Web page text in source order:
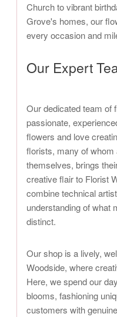
Church to vibrant
Grove's homes, our
every occasion and
Our Expert
Our dedicated team of
passionate,
flowers and love
florists, many of whom
themselves, brings
creative flair to Florist
combine technical
understanding of what
distinct.
Our shop is a lively,
Woodside, where
Here, we spend our
blooms, fashioning
customers with